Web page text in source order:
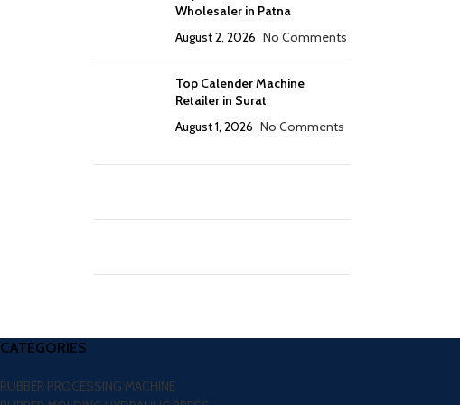
Wholesaler in Patna
August 2, 2026 No Comments
Top Calender Machine
Retailer in Surat
August 1, 2026 No Comments
CATEGORIES
RUBBER PROCESSING MACHINE